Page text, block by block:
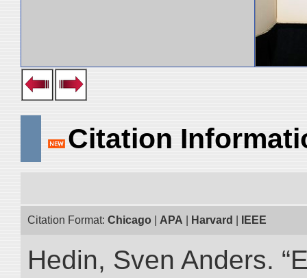
Citation
Citation Format: Chicago APA Harvard IEEE
Hedin, Sven Anders.